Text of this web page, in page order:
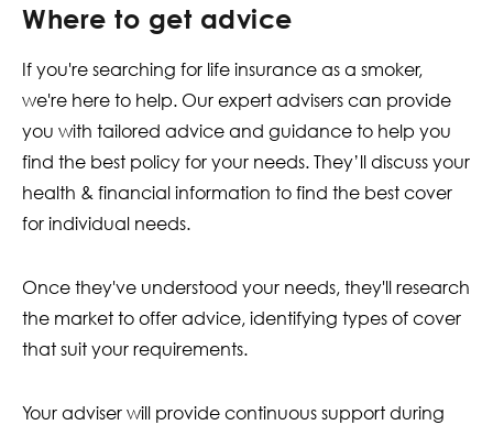
Where to get advice
If you're searching for life insurance as a smoker,
we're here to help. Our expert advisers can provide
you with tailored advice and guidance to help you
find the best policy for your needs. They’ll discuss your
health & financial information to find the best cover
for individual needs.
Once they've understood your needs, they'll research
the market to offer advice, identifying types of cover
that suit your requirements.
Your adviser will provide continuous support during